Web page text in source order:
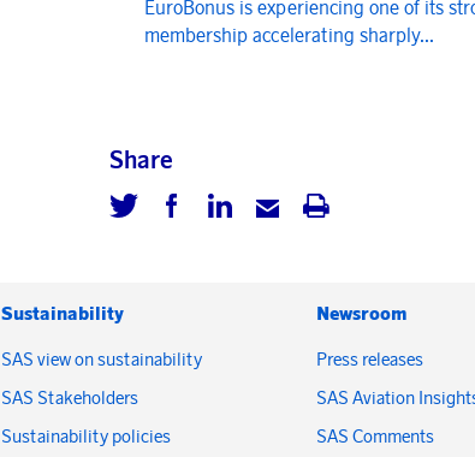
EuroBonus is experiencing one of its
membership accelerating sharply...
Share
Sustainability
SAS view on sustainability
SAS Stakeholders
Sustainability policies
Newsroom
Press releases
SAS Aviation
SAS Comments